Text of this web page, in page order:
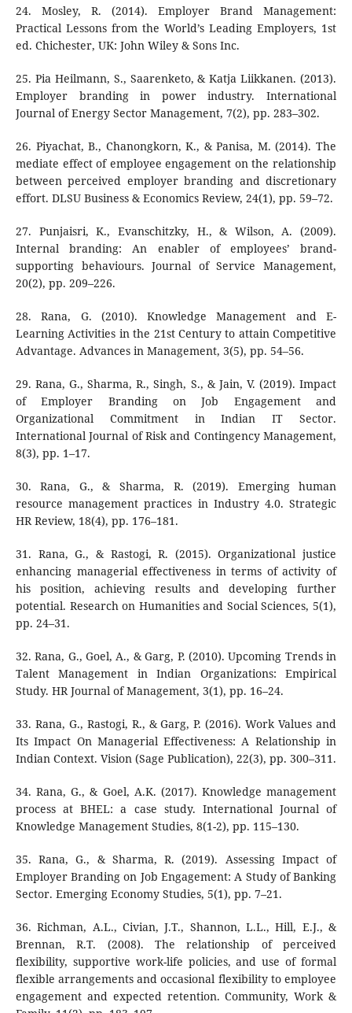
24. Mosley, R. (2014). Employer Brand Management:
Practical Lessons from the World’s Leading Employers, 1st
ed. Chichester, UK: John Wiley & Sons Inc.
25. Pia Heilmann, S., Saarenketo, & Katja Liikkanen. (2013).
Employer branding in power industry. International
Journal of Energy Sector Management, 7(2), pp. 283–302.
26. Piyachat, B., Chanongkorn, K., & Panisa, M. (2014). The
mediate effect of employee engagement on the relationship
between perceived employer branding and discretionary
effort. DLSU Business & Economics Review, 24(1), pp. 59–72.
27. Punjaisri, K., Evanschitzky, H., & Wilson, A. (2009).
Internal branding: An enabler of employees’ brand-
supporting behaviours. Journal of Service Management,
20(2), pp. 209–226.
28. Rana, G. (2010). Knowledge Management and E-
Learning Activities in the 21st Century to attain Competitive
Advantage. Advances in Management, 3(5), pp. 54–56.
29. Rana, G., Sharma, R., Singh, S., & Jain, V. (2019). Impact
of Employer Branding on Job Engagement and
Organizational Commitment in Indian IT Sector.
International Journal of Risk and Contingency Management,
8(3), pp. 1–17.
30. Rana, G., & Sharma, R. (2019). Emerging human
resource management practices in Industry 4.0. Strategic
HR Review, 18(4), pp. 176–181.
31. Rana, G., & Rastogi, R. (2015). Organizational justice
enhancing managerial effectiveness in terms of activity of
his position, achieving results and developing further
potential. Research on Humanities and Social Sciences, 5(1),
pp. 24–31.
32. Rana, G., Goel, A., & Garg, P. (2010). Upcoming Trends in
Talent Management in Indian Organizations: Empirical
Study. HR Journal of Management, 3(1), pp. 16–24.
33. Rana, G., Rastogi, R., & Garg, P. (2016). Work Values and
Its Impact On Managerial Effectiveness: A Relationship in
Indian Context. Vision (Sage Publication), 22(3), pp. 300–311.
34. Rana, G., & Goel, A.K. (2017). Knowledge management
process at BHEL: a case study. International Journal of
Knowledge Management Studies, 8(1-2), pp. 115–130.
35. Rana, G., & Sharma, R. (2019). Assessing Impact of
Employer Branding on Job Engagement: A Study of Banking
Sector. Emerging Economy Studies, 5(1), pp. 7–21.
36. Richman, A.L., Civian, J.T., Shannon, L.L., Hill, E.J., &
Brennan, R.T. (2008). The relationship of perceived
flexibility, supportive work-life policies, and use of formal
flexible arrangements and occasional flexibility to employee
engagement and expected retention. Community, Work &